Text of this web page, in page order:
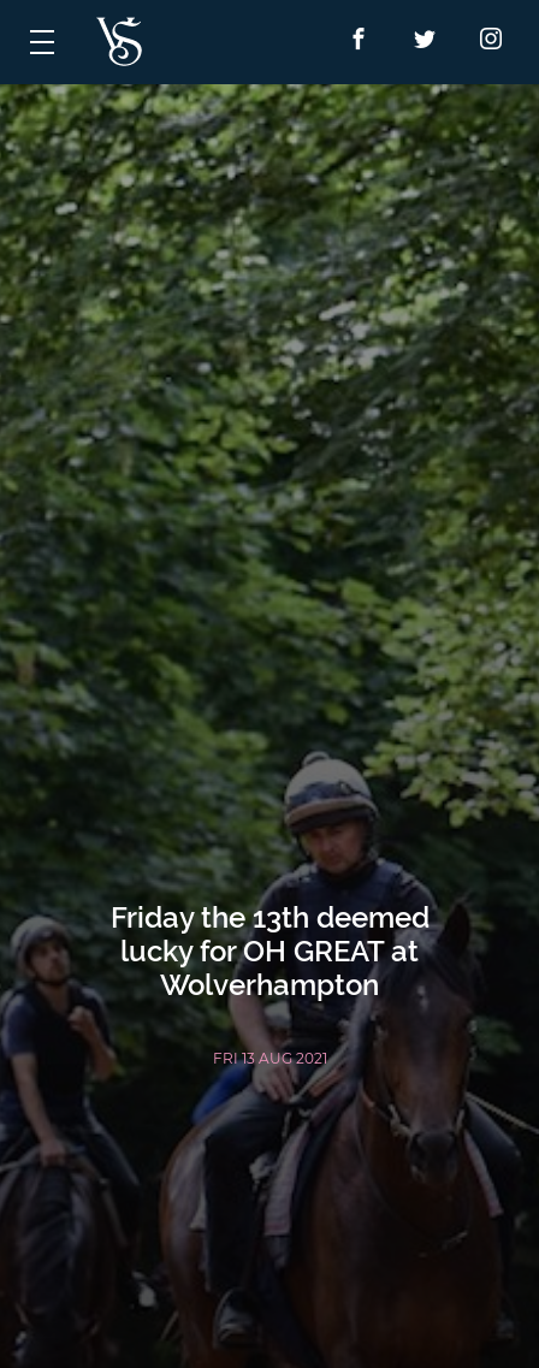
Friday the 13th deemed
lucky for OH GREAT at
Wolverhampton
FRI 13 AUG 2021